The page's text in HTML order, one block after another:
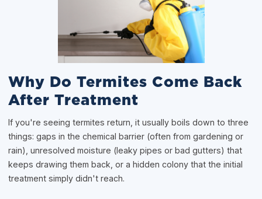
Why Do Termites Come Back
After Treatment
If you're seeing termites return, it usually boils down to three
things: gaps in the chemical barrier (often from gardening or
rain), unresolved moisture (leaky pipes or bad gutters) that
keeps drawing them back, or a hidden colony that the initial
treatment simply didn't reach.